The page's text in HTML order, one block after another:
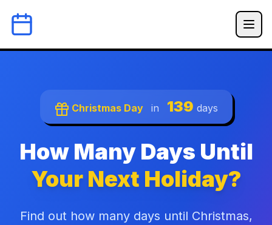
Christmas Day in 139 days
How Many Days Until
Your Next Holiday?
Find out how many days until Christmas,